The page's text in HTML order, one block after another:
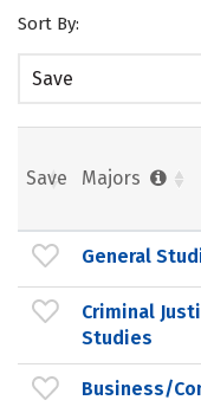
Sort By:
Save
Save Majors
General
Criminal
Studies
Business/